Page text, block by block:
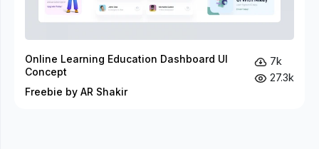
Online Learning Education Dashboard UI
Concept
Freebie by AR Shakir
7k
27.3k